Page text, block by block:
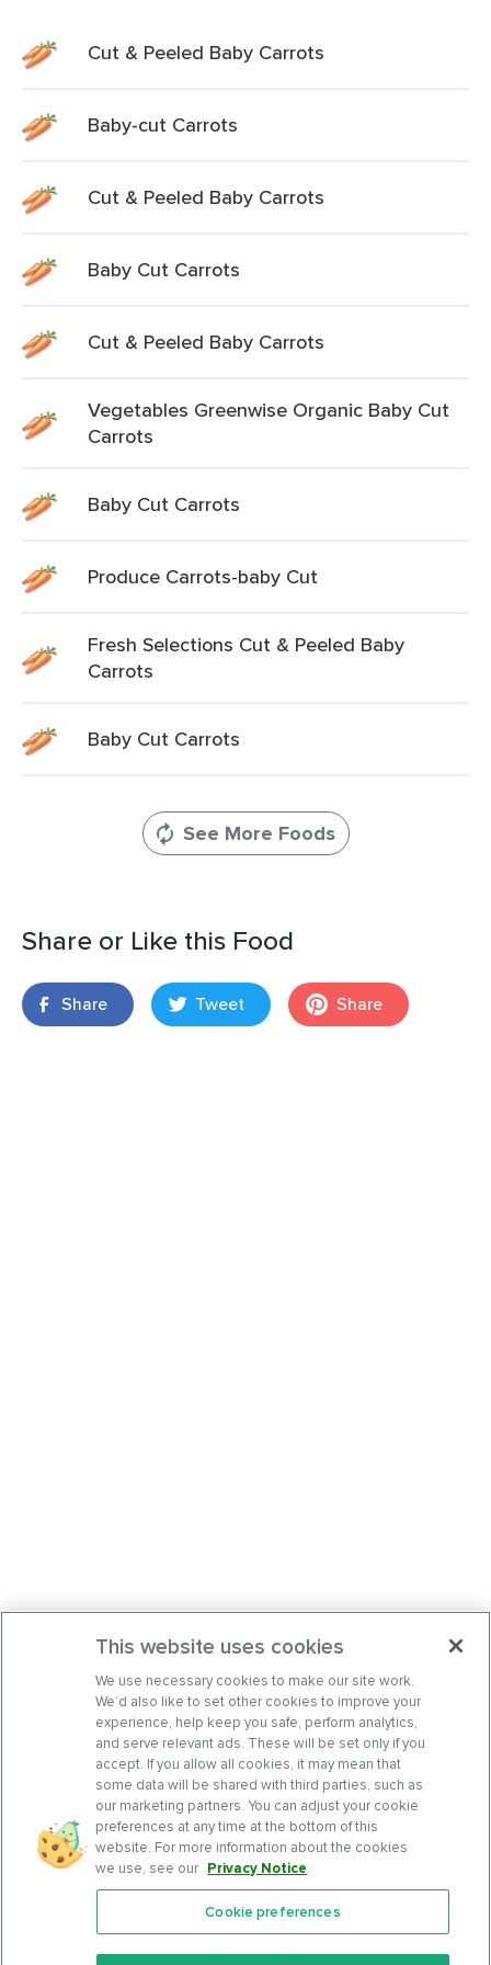
Cut & Peeled Baby Carrots
Baby-cut Carrots
Cut & Peeled Baby Carrots
Baby Cut Carrots
Cut & Peeled Baby Carrots
Vegetables Greenwise Organic Baby Cut
Carrots
Baby Cut Carrots
Produce Carrots-baby Cut
Fresh Selections Cut & Peeled Baby
Carrots
Baby Cut Carrots
See More Foods
Share or Like this Food
Share Tweet Share
Features
This website uses cookies
We use necessary cookies to make our site work.
We’d also like to set other cookies to improve your
experience, help keep you safe, perform analytics,
and serve relevant ads. These will be set only if you
accept. If you allow all cookies, it may mean that
some data will be shared with third parties, such as
our marketing partners. You can adjust your cookie
preferences at any time at the bottom of this
website. For more information about the cookies
we use, see our Privacy Notice.
Cookie preferences